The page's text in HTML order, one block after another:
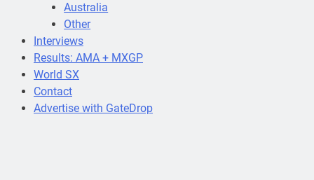
Australia
Other
Interviews
Results: AMA + MXGP
World SX
Contact
Advertise with GateDrop